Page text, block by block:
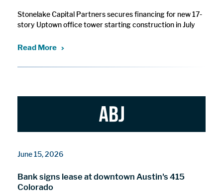
Stonelake Capital Partners secures financing for new 17-
story Uptown office tower starting construction in July
Read More
June 15, 2026
Bank signs lease at downtown Austin's 415
Colorado